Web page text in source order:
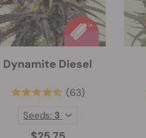
Dynamite Diesel
(63)
Seeds: 3